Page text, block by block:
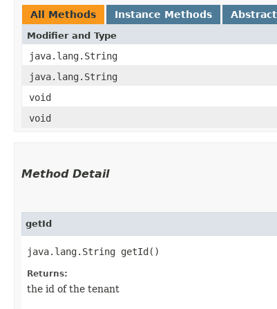
All Methods Instance Methods
Modifier and Type
java.lang.String
java.lang.String
void
void
Method Detail
getId
java.lang.String getId()
Returns:
the id of the tenant